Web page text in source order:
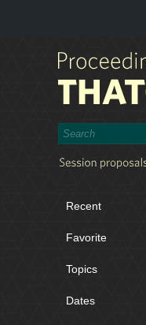
Recent
Favorite
Topics
Dates